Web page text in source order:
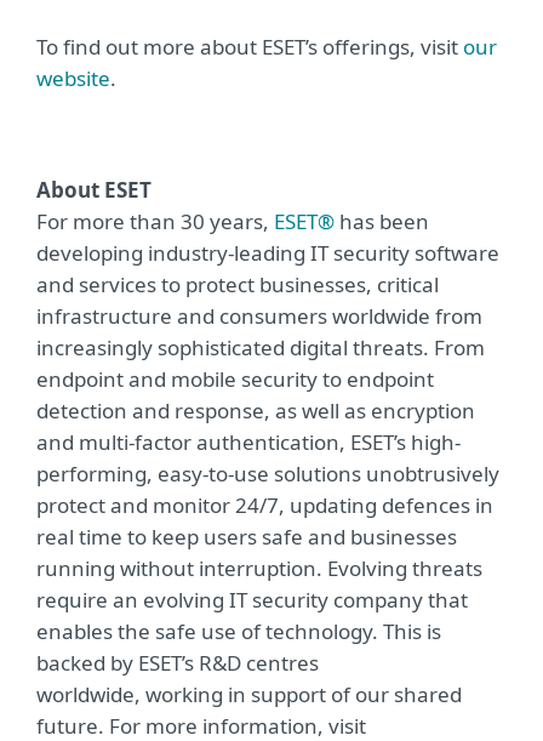
To find out more about ESET’s offerings, visit our
website.
About ESET
For more than 30 years, ESET® has been
developing industry-leading IT security software
and services to protect businesses, critical
infrastructure and consumers worldwide from
increasingly sophisticated digital threats. From
endpoint and mobile security to endpoint
detection and response, as well as encryption
and multi-factor authentication, ESET’s high-
performing, easy-to-use solutions unobtrusively
protect and monitor 24/7, updating defences in
real time to keep users safe and businesses
running without interruption. Evolving threats
require an evolving IT security company that
enables the safe use of technology. This is
backed by ESET’s R&D centres
worldwide, working in support of our shared
future. For more information, visit